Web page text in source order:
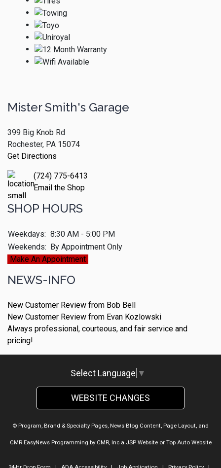
Mister Smith's Garage
399 Big Knob Rd
Rochester, PA 15074
Get Directions
(724) 775-6413
Email the Shop
SHOP HOURS
Weekdays: 8:30 AM - 5:00 PM
Weekends: By Appointment Only
Make An Appointment
NEWS-INFO
New Customer Review from Bob Bell
New Customer Review from Evan Kozlowski
Always professional, courteous, and fair service and
pricing!
Select Language ▼
WEBSITE CHANGES
© Program, Brand & Specialty Pages, News Blog Content, Page Layout, and
CMR EasyNews Programming by CMR, Inca JSP Websiteor Top Auto Website